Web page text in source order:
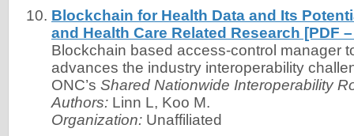
Blockchain for Health Data and Its
and Health Care Related Research [PDF
Blockchain based access-control manager
advances the industry interoperability
ONC’s Shared Nationwide Interoperability
Authors: Linn L, Koo M.
Organization: Unaffiliated